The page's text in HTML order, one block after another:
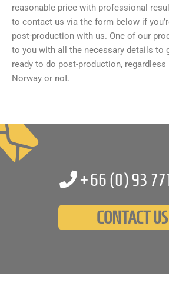
reasonable price with professional
to contact us via the form below if
post-production with us. One of our
to you with all the necessary details to
ready to do post-production, regardless
Norway or not.
+66 (0)93
CONTACT US